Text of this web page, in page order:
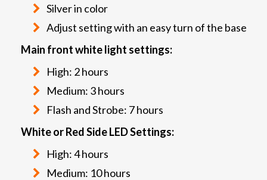
Silver in color
Adjust setting with an easy turn of the base
Main front white light settings:
High: 2 hours
Medium: 3 hours
Flash and Strobe: 7 hours
White or Red Side LED Settings:
High: 4 hours
Medium: 10 hours